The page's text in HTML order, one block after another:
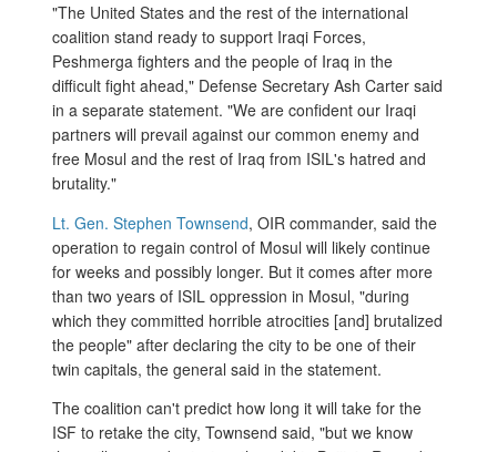
"The United States and the rest of the international
coalition stand ready to support Iraqi Forces,
Peshmerga fighters and the people of Iraq in the
difficult fight ahead," Defense Secretary Ash Carter said
in a separate statement. "We are confident our Iraqi
partners will prevail against our common enemy and
free Mosul and the rest of Iraq from ISIL's hatred and
brutality."
Lt. Gen. Stephen Townsend, OIR commander, said the
operation to regain control of Mosul will likely continue
for weeks and possibly longer. But it comes after more
than two years of ISIL oppression in Mosul, "during
which they committed horrible atrocities [and] brutalized
the people" after declaring the city to be one of their
twin capitals, the general said in the statement.
The coalition can't predict how long it will take for the
ISF to retake the city, Townsend said, "but we know